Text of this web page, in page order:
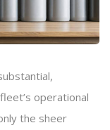
operational
the sheer